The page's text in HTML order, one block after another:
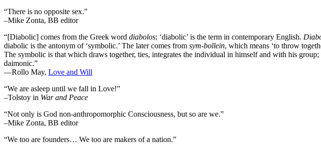
“There is no opposite sex.”
–Mike Zonta, BB editor
“[Diabolic] comes from the Greek word diabolos; ‘diabolic’ is the term in contemporary English.
diabolic is the antonym of ‘symbolic.’ The later comes from sym-bollein, which means ‘to throw
The symbolic is that which draws together, ties, integrates the individual in himself and with his
daimonic.”
―Rollo May, Love and Will
“We are asleep until we fall in Love!”
–Tolstoy in War and Peace
“Not only is God non-anthropomorphic Consciousness, but so are we.”
–Mike Zonta, BB editor
“We too are founders… We too are makers of a nation.”